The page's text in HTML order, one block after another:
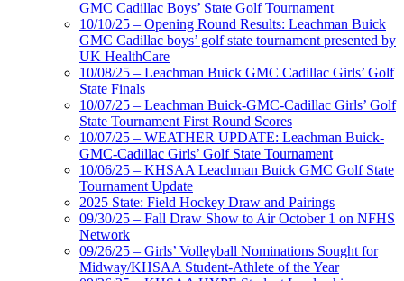
GMC Cadillac Boys’ State Golf Tournament
10/10/25 – Opening Round Results: Leachman Buick
GMC Cadillac boys’ golf state tournament presented by
UK HealthCare
10/08/25 – Leachman Buick GMC Cadillac Girls’ Golf
State Finals
10/07/25 – Leachman Buick-GMC-Cadillac Girls’ Golf
State Tournament First Round Scores
10/07/25 – WEATHER UPDATE: Leachman Buick-
GMC-Cadillac Girls’ Golf State Tournament
10/06/25 – KHSAA Leachman Buick GMC Golf State
Tournament Update
2025 State: Field Hockey Draw and Pairings
09/30/25 – Fall Draw Show to Air October 1 on NFHS
Network
09/26/25 – Girls’ Volleyball Nominations Sought for
Midway/KHSAA Student-Athlete of the Year